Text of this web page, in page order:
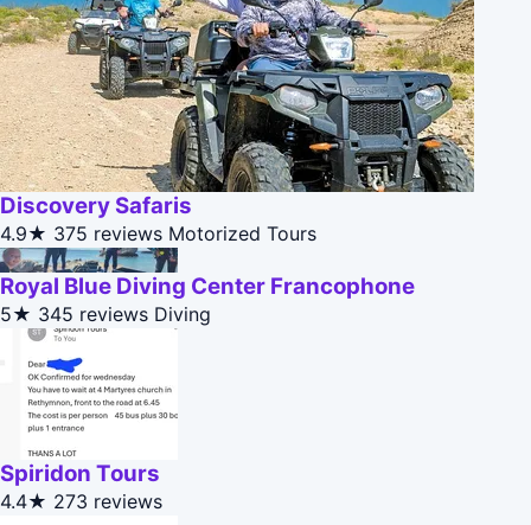
Discovery Safaris
4.9★ 375 reviews Motorized Tours
Royal Blue Diving Center Francophone
5★ 345 reviews Diving
Spiridon Tours
4.4★ 273 reviews